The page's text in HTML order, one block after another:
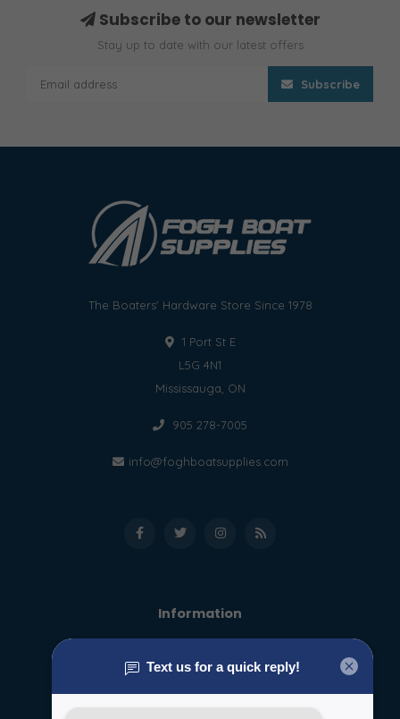
Subscribe to our newsletter
Stay up to date with our latest offers
Subscribe
The Boaters' Hardware Store Since 1978
1 Port St E
L5G 4N1
Mississauga, ON
905 278-7005
info@foghboatsupplies.com
Information
General terms & conditions